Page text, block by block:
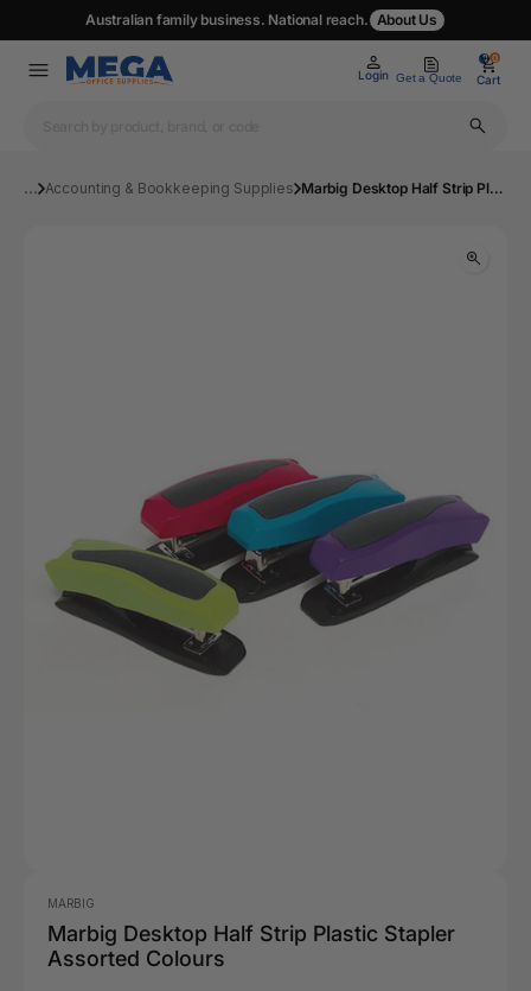
Australian family business. National reach. About Us
Login Get a Quote
0
Cart
0
... Accounting & Bookkeeping Supplies Marbig Desktop Half Strip Plastic Stapler Asstd | Mega Office Supplies
MARBIG
Marbig Desktop Half Strip Plastic Stapler
Assorted Colours